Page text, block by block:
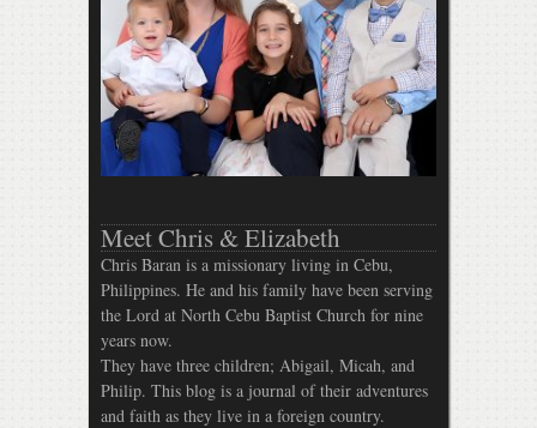
Meet Chris & Elizabeth
Chris Baran is a missionary living in Cebu,
Philippines. He and his family have been serving
the Lord at North Cebu Baptist Church for nine
years now.
They have three children; Abigail, Micah, and
Philip. This blog is a journal of their adventures
and faith as they live in a foreign country.